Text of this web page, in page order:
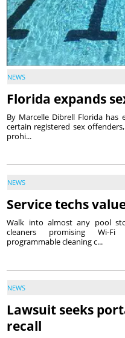
NEWS
Florida expands
By Marcelle Dibrell Florida
certain registered sex
prohi...
NEWS
Service techs
Walk into almost any pool
cleaners promising Wi-Fi
programmable cleaning c...
NEWS
Lawsuit seeks
recall